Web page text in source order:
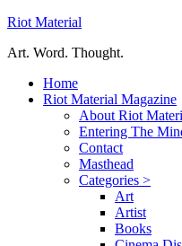
Riot Material
Art. Word. Thought.
Home
Riot Material Magazine
About Riot
Entering The
Contact
Masthead
Categories >
Art
Artist
Books